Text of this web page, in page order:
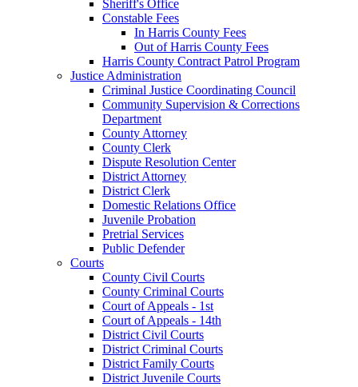
Sheriff's Office
Constable Fees
In Harris County Fees
Out of Harris County Fees
Harris County Contract Patrol Program
Justice Administration
Criminal Justice Coordinating Council
Community Supervision & Corrections
Department
County Attorney
County Clerk
Dispute Resolution Center
District Attorney
District Clerk
Domestic Relations Office
Juvenile Probation
Pretrial Services
Public Defender
Courts
County Civil Courts
County Criminal Courts
Court of Appeals - 1st
Court of Appeals - 14th
District Civil Courts
District Criminal Courts
District Family Courts
District Juvenile Courts